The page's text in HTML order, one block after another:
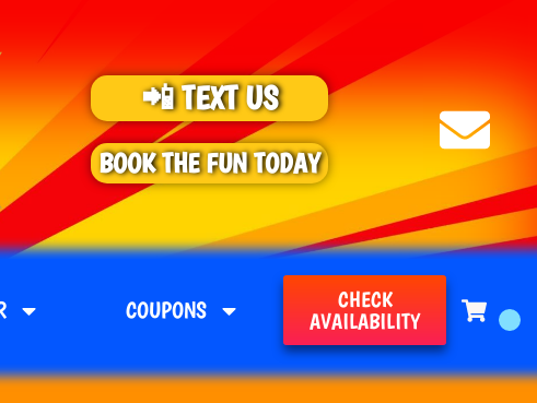
📲 TEXT US
BOOK THE FUN TODAY
COUPONS
CHECK
AVAILABILITY